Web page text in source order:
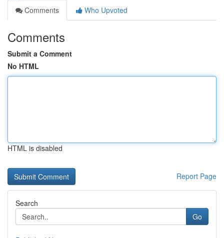
Comments
Who Upvoted
Comments
Submit a Comment
No HTML
HTML is disabled
Report Page
Search
Go